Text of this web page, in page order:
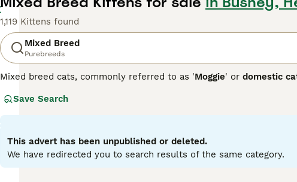
1,119 Kittens found
Mixed Breed
Purebreeds
Mixed breed cats, commonly referred to as 'Moggie' or domestic
may range from petite to robust, reflecting their genetic
Save Search
This advert has been unpublished or deleted.
We have redirected you to search results of the same category.